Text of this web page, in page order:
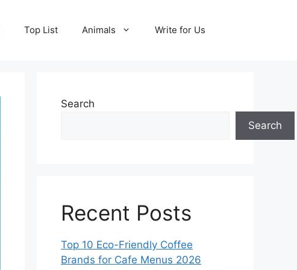
Top List Animals Write for Us
Search
Search
Recent Posts
Top 10 Eco-Friendly Coffee
Brands for Cafe Menus 2026